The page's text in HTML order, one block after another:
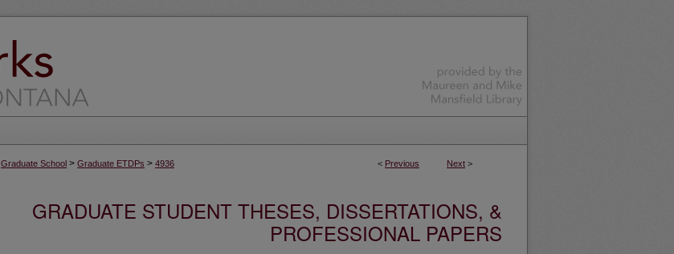
< Previous Next >
Graduate School > Graduate ETDPs > 4936
GRADUATE STUDENT THESES, DISSERTATIONS, &
PROFESSIONAL PAPERS